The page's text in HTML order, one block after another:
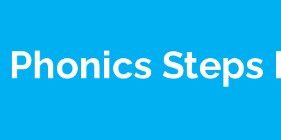
Phonics Steps